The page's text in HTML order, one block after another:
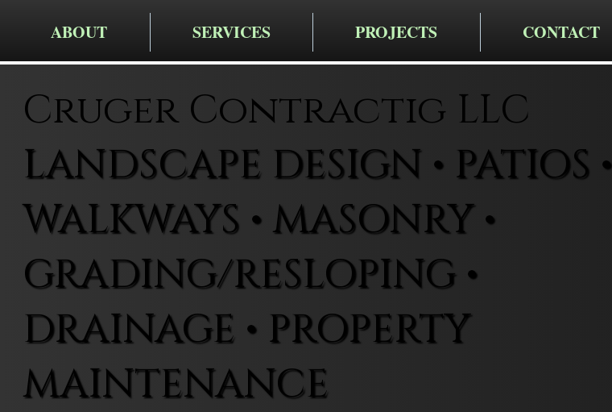
ABOUT SERVICES PROJECTS CONTACT
Cruger Contractig LLC
LANDSCAPE DESIGN • PATIOS •
WALKWAYS • MASONRY •
GRADING/RESLOPING •
DRAINAGE • PROPERTY
MAINTENANCE